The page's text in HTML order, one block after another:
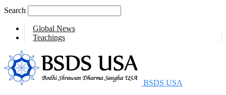
Search
Global News
Teachings
BSDS USA